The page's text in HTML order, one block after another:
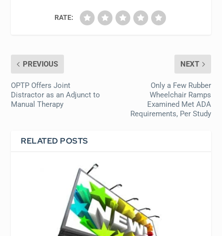
RATE:
PREVIOUS
OPTP Offers Joint
Distractor as an Adjunct to
Manual Therapy
NEXT
Only a Few Rubber
Wheelchair Ramps
Examined Met ADA
Requirements, Per Study
RELATED POSTS